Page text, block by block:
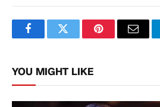
FacebookTwitterPinterestEmail
YOU MIGHT LIKE